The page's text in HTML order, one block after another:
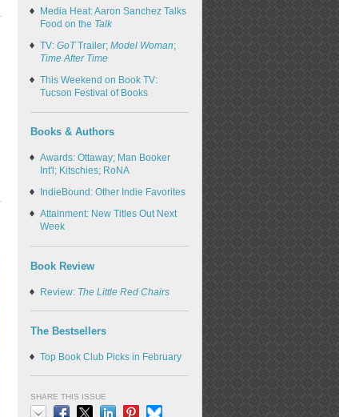
Media Heat: Aaron Sanchez Talks
Food on the Talk
TV: GoTTrailer; Model Woman;
Time After Time
This Weekend on Book TV:
Tucson Festival of Books
Books & Authors
Awards: Ottaway; Man Booker
Int'l; Kitschies; RoNA
IndieBound: Other Indie Favorites
Attainment: New Titles Out Next
Week
Book Review
Review: The Little Red Chairs
The Bestsellers
Top Book Club Picks in February
SHARE THIS ISSUE